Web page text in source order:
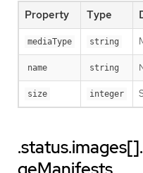
Property Type
mediaType string
name string
size integer